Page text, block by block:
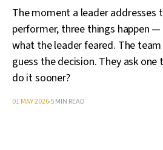
The moment a leader addresses
performer, three things happen
what the leader feared. The
guess the decision. They ask
do it sooner?
01 MAY 20265 MIN READ